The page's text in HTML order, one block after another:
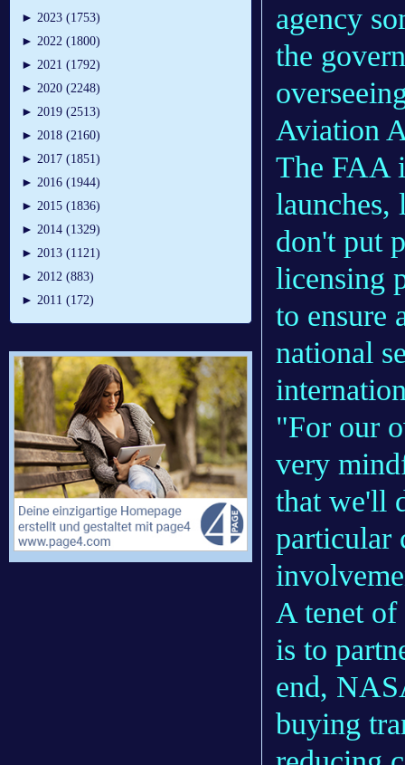
► 2023 (1753)
► 2022 (1800)
► 2021 (1792)
► 2020 (2248)
► 2019 (2513)
► 2018 (2160)
► 2017 (1851)
► 2016 (1944)
► 2015 (1836)
► 2014 (1329)
► 2013 (1121)
► 2012 (883)
► 2011 (172)
agency
the
Aviation
The FAA
don't put
licensing
to ensure
national
"For our
very
that we'll
particular
A tenet
is to
end,
buying